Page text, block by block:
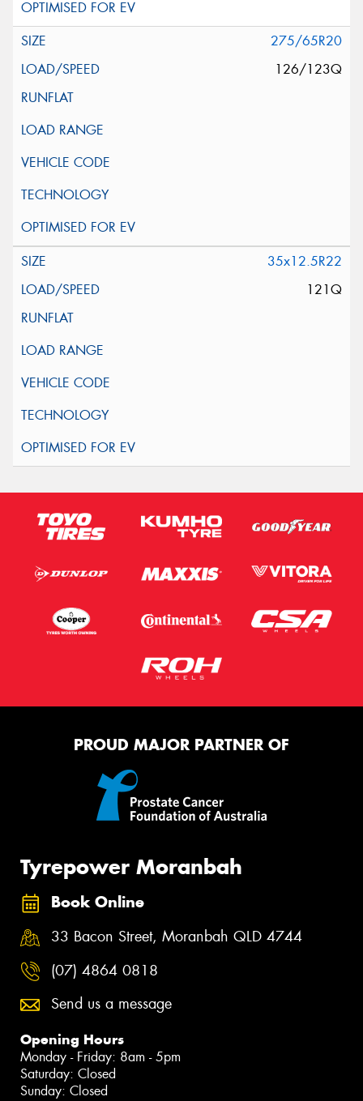
275/65R20
126/123Q
35x12.5R22
121Q
PROUD MAJOR PARTNER OF
Tyrepower Moranbah
Book Online
33 Bacon Street, Moranbah QLD 4744
(07) 4864 0818
Send us a message
Opening Hours
Monday - Friday: 8am - 5pm
Saturday: Closed
Sunday: Closed